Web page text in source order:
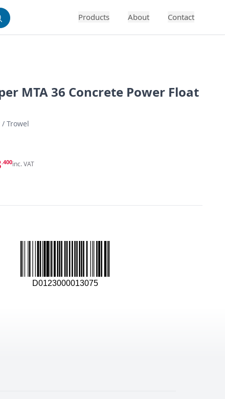
Products About Contact
MTA 36 Concrete Power Float
/ Trowel
.400inc. VAT
D0123000013075